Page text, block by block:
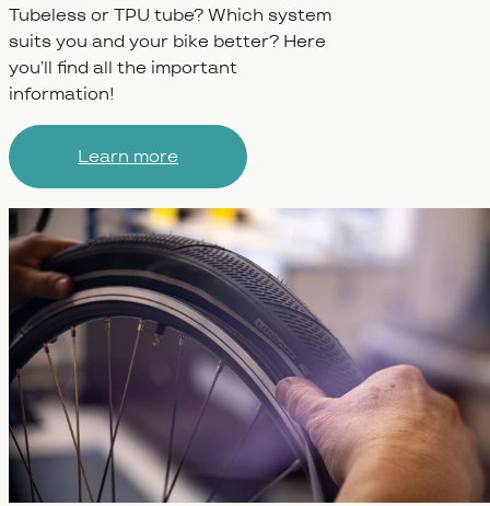
Tubeless or TPU tube? Which system
suits you and your bike better? Here
you’ll find all the important
information!
Learn more